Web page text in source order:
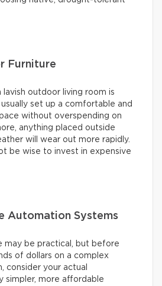
Furniture
outdoor living room is
set up a comfortable and
without overspending on
anything placed outside
will wear out more rapidly.
be wise to invest in expensive
Automation Systems
may be practical, but before
of dollars on a complex
consider your actual
simpler, more affordable